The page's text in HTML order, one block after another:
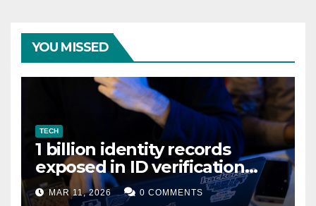
YOU MISSED
TECH
1 billion identity records
exposed in ID verification
data leak
MAR 11, 2026 0 COMMENTS